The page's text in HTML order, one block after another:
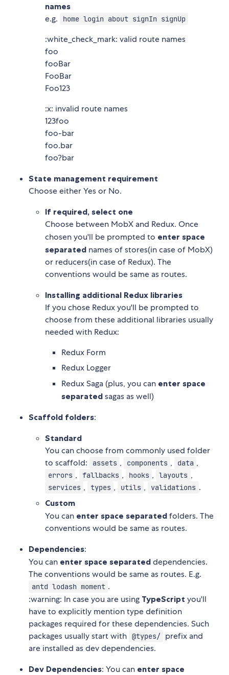
names
e.g. home login about signIn signUp
:white_check_mark: valid route names
foo
fooBar
FooBar
Foo123
:x: invalid route names
123foo
foo-bar
foo.bar
foo?bar
State management requirement
Choose either Yes or No.
If required, select one
Choose between MobX and Redux. Once
chosen you'll be prompted to enter space
separated names of stores(in case of MobX)
or reducers(in case of Redux). The
conventions would be same as routes.
Installing additional Redux libraries
If you chose Redux you'll be prompted to
choose from these additional libraries usually
needed with Redux:
Redux Form
Redux Logger
Redux Saga (plus, you can enter space
separated sagas as well)
Scaffold folders:
Standard
You can choose from commonly used folder
to scaffold:
assets , components , data ,
errors , fallbacks , hooks , layouts ,
services , types , utils , validations .
Custom
You can enter space separated folders. The
conventions would be same as routes.
Dependencies:
You can enter space separated dependencies.
The conventions would be same as routes. E.g.
antd lodash moment .
:warning: In case you are using TypeScript you'll
have to explicitly mention type definition
packages required for these dependencies. Such
packages usually start with @types/ prefix and
are installed as dev dependencies.
Dev Dependencies: You can enter space